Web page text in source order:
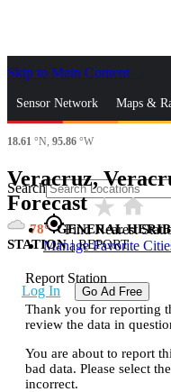
Skip to Main Content
Sensor Network Maps &
News & Blogs
Search
gps_fixedFind Nearest
Manage Favorite
Log In Go Ad Free
18.61 °N, 95.86 °W
Veracruz,
Forecaststar_ratehome
78
GENERAL
STATION | REPORT
Report Station
Thank you for reporting
review the data in
You are about to report
bad data. Please select
incorrect.